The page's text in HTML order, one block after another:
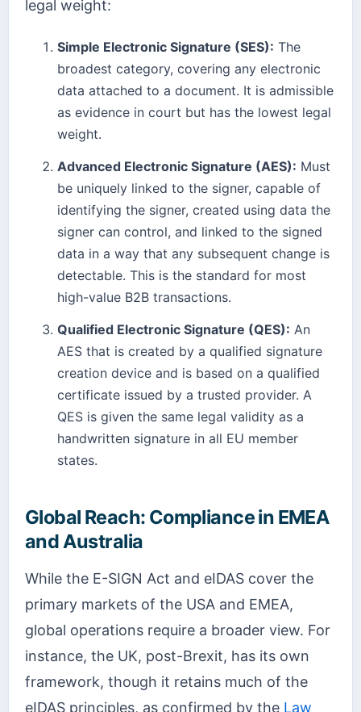
legal weight:
Simple Electronic Signature (SES): The
broadest category, covering any electronic
data attached to a document. It is admissible
as evidence in court but has the lowest legal
weight.
Advanced Electronic Signature (AES): Must
be uniquely linked to the signer, capable of
identifying the signer, created using data the
signer can control, and linked to the signed
data in a way that any subsequent change is
detectable. This is the standard for most
high-value B2B transactions.
Qualified Electronic Signature (QES): An
AES that is created by a qualified signature
creation device and is based on a qualified
certificate issued by a trusted provider. A
QES is given the same legal validity as a
handwritten signature in all EU member
states.
Global Reach: Compliance in EMEA
and Australia
While the E-SIGN Act and eIDAS cover the
primary markets of the USA and EMEA,
global operations require a broader view. For
instance, the UK, post-Brexit, has its own
framework, though it retains much of the
eIDAS principles, as confirmed by the Law